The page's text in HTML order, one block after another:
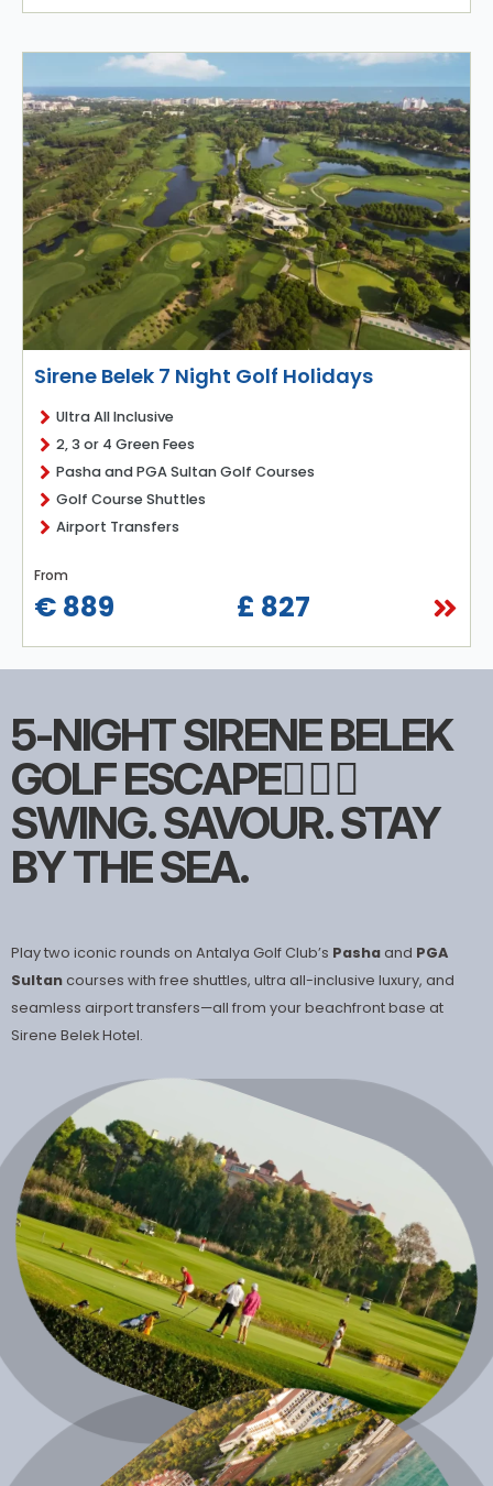
Sirene Belek 7 Night Golf Holidays
Ultra All Inclusive
2, 3 or 4 Green Fees
Pasha and PGA Sultan Golf Courses
Golf Course Shuttles
Airport Transfers
From
€ 889 £ 827
5-NIGHT SIRENE BELEK
GOLF ESCAPE🏌🏻‍♀️
SWING. SAVOUR. STAY
BY THE SEA.
Play two iconic rounds on Antalya Golf Club’s Pashaand PGA
Sultancourses with free shuttles, ultra all-inclusive luxury, and
seamless airport transfers—all from your beachfront base at
Sirene Belek Hotel.